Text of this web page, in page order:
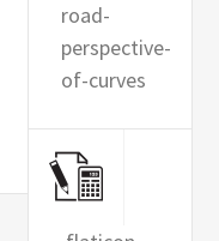
road-
perspective-
of-curves